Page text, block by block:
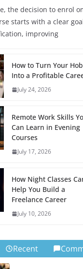
the decision to enrol
starts with a clear
improving
How to Turn Your
Into a Profitable
July 24, 2026
Remote Work Skills
Can Learn in Evening
Courses
July 17, 2026
How Night Classes
Help You Build a
Freelance Career
July 10, 2026
Recent